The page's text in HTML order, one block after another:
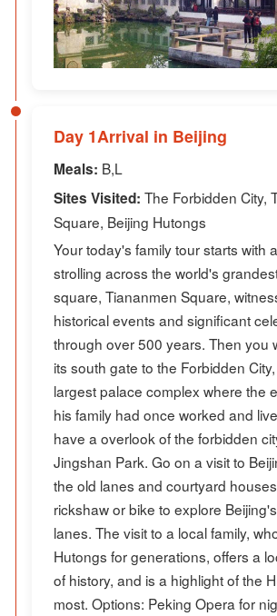
Day 1Arrival in Beijing
Meals: B,L
Sites Visited: The Forbidden City,
Square, Beijing Hutongs
Your today's family tour starts with
strolling across the world's
square, Tiananmen Square,
historical events and significant
through over 500 years. Then you
its south gate to the Forbidden
largest palace complex where the
his family had once worked and
have a overlook of the forbidden
Jingshan Park. Go on a visit to
the old lanes and courtyard
rickshaw or bike to explore
lanes. The visit to a local family,
Hutongs for generations, offers a
of history, and is a highlight of the
most. Options: Peking Opera for